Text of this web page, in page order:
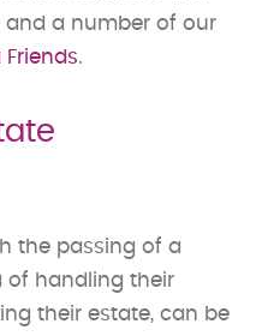
and a number of our
Friends.
the passing of a
of handling their
their estate, can be